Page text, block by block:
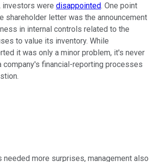
investors were disappointed. One point
shareholder letter was the announcement
in internal controls related to the
to value its inventory. While
it was only a minor problem, it's never
company's financial-reporting processes
more surprises, management also